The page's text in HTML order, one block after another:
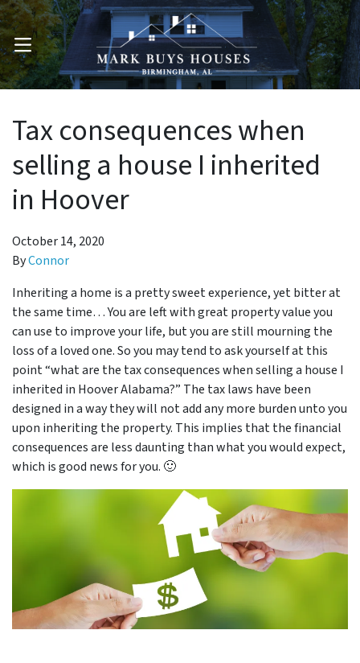
OPEN MENU
Tax consequences when
selling a house I inherited
in Hoover
October 14, 2020
ByConnor
Inheriting a home is a pretty sweet experience, yet bitter at
the same time… You are left with great property value you
can use to improve your life, but you are still mourning the
loss of a loved one. So you may tend to ask yourself at this
point “what are the tax consequences when selling a house I
inherited in Hoover Alabama?” The tax laws have been
designed in a way they will not add any more burden unto you
upon inheriting the property. This implies that the financial
consequences are less daunting than what you would expect,
which is good news for you. 🙂